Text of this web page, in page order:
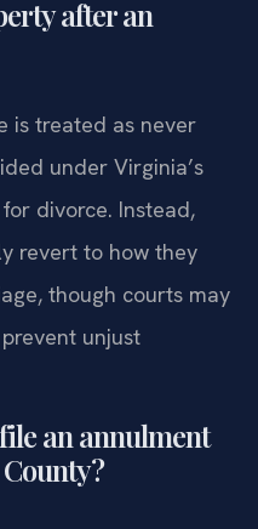
after an
is treated as never
under Virginia’s
divorce. Instead,
revert to how they
though courts may
unjust
an annulment